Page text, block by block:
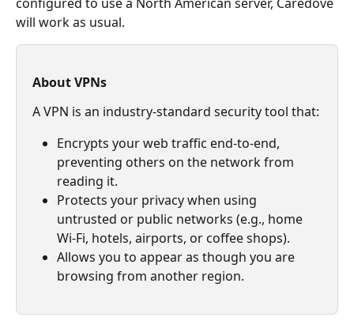
will work as usual.
About VPNs
A VPN is an industry-standard security tool that:
Encrypts your web traffic end-to-end,
preventing others on the network from
reading it.
Protects your privacy when using
untrusted or public networks (e.g., home
Wi-Fi, hotels, airports, or coffee shops).
Allows you to appear as though you are
browsing from another region.